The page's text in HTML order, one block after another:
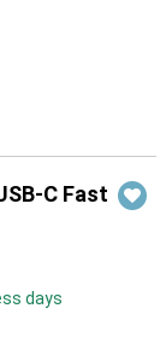
C Fast
days